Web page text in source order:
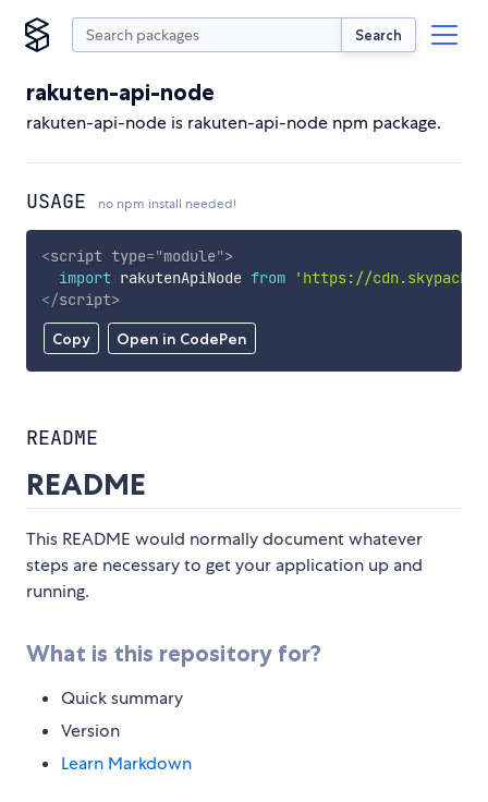
Search
rakuten-api-node
rakuten-api-node is rakuten-api-node npm package.
USAGE no npm install needed!
Copy Open in CodePen
<script type="module">
import rakutenApiNode from
'https://
</script>
README
README
This README would normally document whatever
steps are necessary to get your application up and
running.
What is this repository for?
Quick summary
Version
Learn Markdown